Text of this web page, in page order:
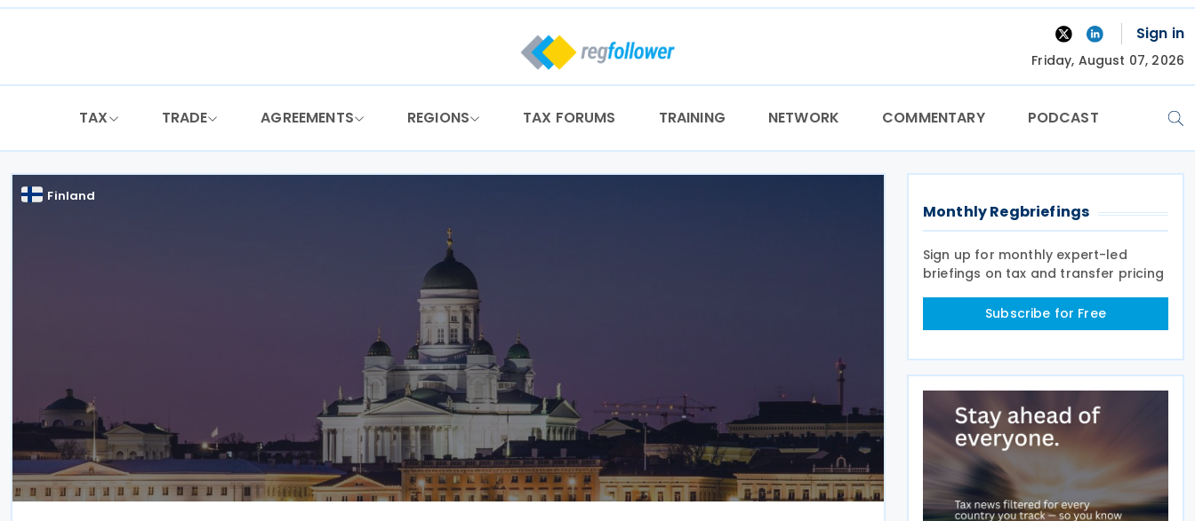
Skip
Sign in
Friday, August 07, 2026
TAX TRADE AGREEMENTS REGIONS TAX FORUMS TRAINING NETWORK COMMENTARY PODCAST
Finland
Monthly Regbriefings
Sign up for monthly expert-led
briefings on tax and transfer pricing
Subscribe for Free